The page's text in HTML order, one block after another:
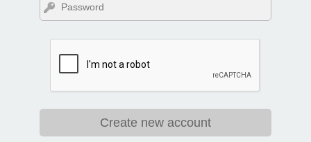
Create new account